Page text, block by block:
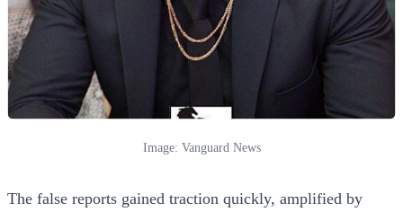
Image: Vanguard News
The false reports gained traction quickly, amplified by